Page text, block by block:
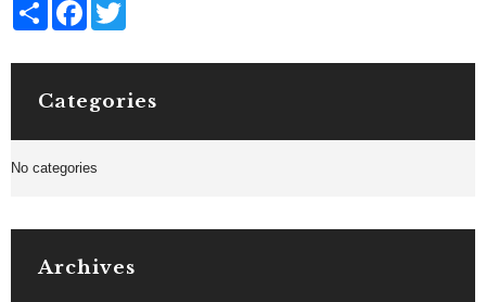
Share Facebook
Categories
No categories
Archives